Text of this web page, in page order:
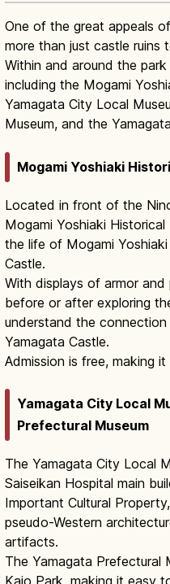
One of the great appeals
more than just castle ruins
Within and around the
including the Mogami
Yamagata City Local
Museum, and the
Mogami Yoshiaki
Located in front of the
Mogami Yoshiaki
the life of Mogami
Castle.
With displays of armor
before or after exploring
understand the
Yamagata Castle.
Admission is free, making
Yamagata City Local
Prefectural Museum
The Yamagata City Local
Saiseikan Hospital main
Important Cultural
pseudo-Western
artifacts.
The Yamagata Prefectural
Kajo Park, making it easy